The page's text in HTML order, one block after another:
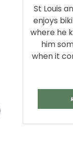
St Louis
enjoys
where he
him
when it